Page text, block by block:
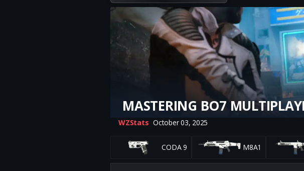
MASTERING BO7
WZStats October 03, 2025
CODA 9 M8A1